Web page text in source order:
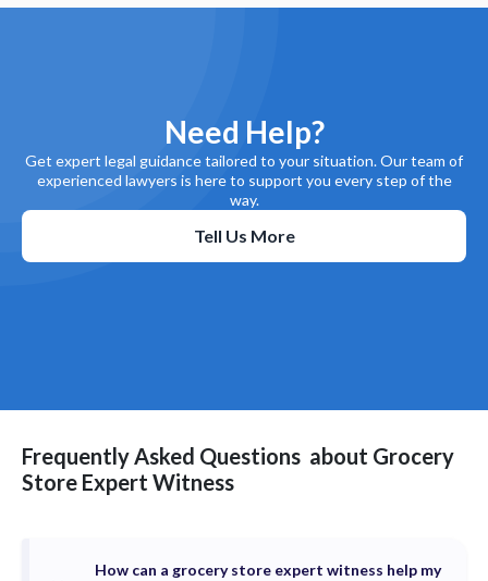
Need Help?
Get expert legal guidance tailored to your situation. Our team of
experienced lawyers is here to support you every step of the
way.
Tell Us More
Frequently Asked Questions about Grocery
Store Expert Witness
How can a grocery store expert witness help my